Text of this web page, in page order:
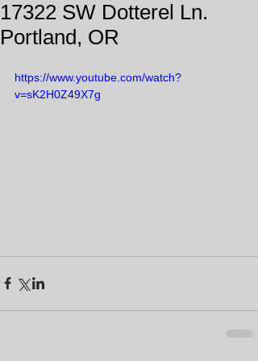
17322 SW Dotterel Ln.
Portland, OR
https://www.youtube.com/watch?
v=sK2H0Z49X7g